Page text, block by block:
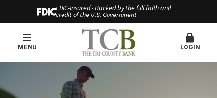
FDIC-Insured - Backed by the full faith and
credit of the U.S. Government
MENU LOGIN